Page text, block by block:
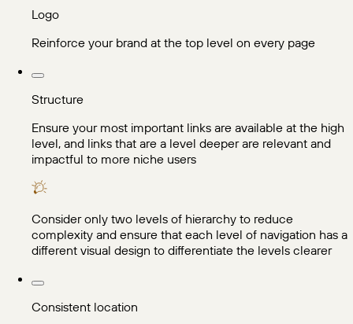
Logo
Reinforce your brand at the top level on every page
Structure
Ensure your most important links are available at the high
level, and links that are a level deeper are relevant and
impactful to more niche users
Consider only two levels of hierarchy to reduce
complexity and ensure that each level of navigation has a
different visual design to differentiate the levels clearer
Consistent location